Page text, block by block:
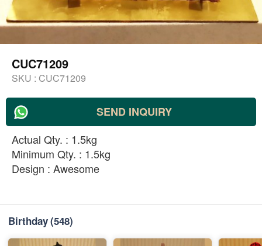
CUC71209
SKU : CUC71209
SEND INQUIRY
Actual Qty. : 1.5kg
Minimum Qty. : 1.5kg
Design : Awesome
Birthday(548)